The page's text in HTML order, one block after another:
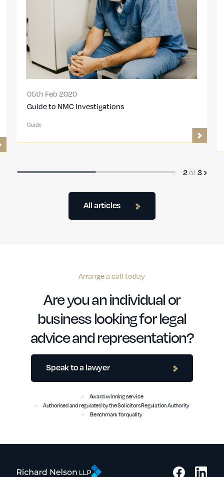
All articles
05th Feb 2020
Guide to NMC Investigations
Guide
2of3
Arrange a call today
Are you an individual or
business looking for legal
advice and representation?
Speak to a lawyer
Award-winning service
Authorised and regulated by the Solicitors Regulation Authority
Benchmark for quality